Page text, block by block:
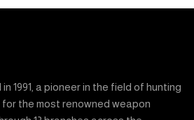
1991, a pioneer in the field of hunting
the most renowned weapon